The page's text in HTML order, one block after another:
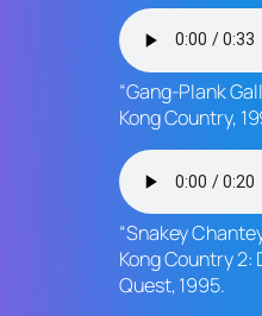
“Gang-Plank
Kong Country,
“Snakey
Kong Country 2:
Quest, 1995.